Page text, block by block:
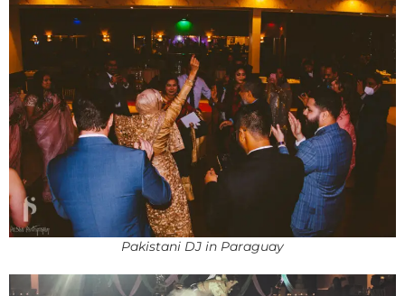
Pakistani DJ in Paraguay